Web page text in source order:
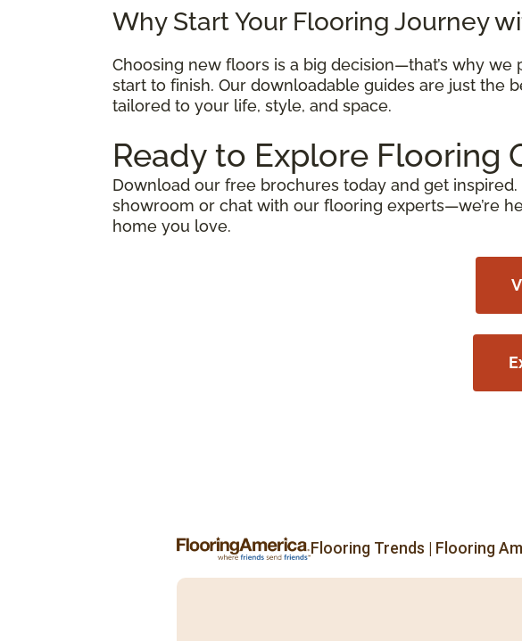
Why Start Your Flooring Journey
Choosing new floors is a big decision—that’s why
start to finish. Our downloadable guides are just the
tailored to your life, style, and space.
Ready to Explore Flooring
Download our free brochures today and get
showroom or chat with our flooring experts—we’re
home you love.